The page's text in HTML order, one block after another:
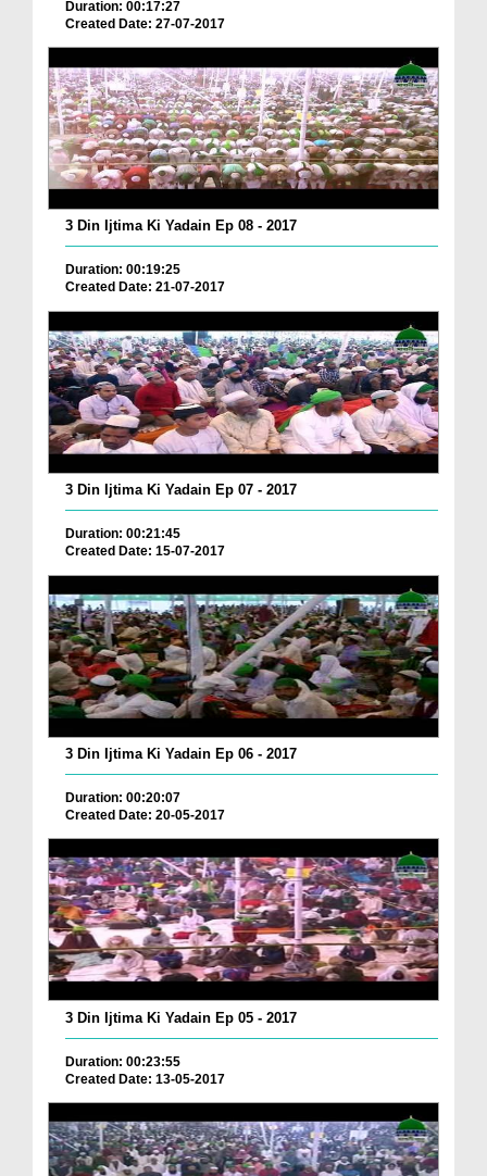
Duration: 00:17:27
Created Date: 27-07-2017
3 Din Ijtima Ki Yadain Ep 08 - 2017
Duration: 00:19:25
Created Date: 21-07-2017
3 Din Ijtima Ki Yadain Ep 07 - 2017
Duration: 00:21:45
Created Date: 15-07-2017
3 Din Ijtima Ki Yadain Ep 06 - 2017
Duration: 00:20:07
Created Date: 20-05-2017
3 Din Ijtima Ki Yadain Ep 05 - 2017
Duration: 00:23:55
Created Date: 13-05-2017